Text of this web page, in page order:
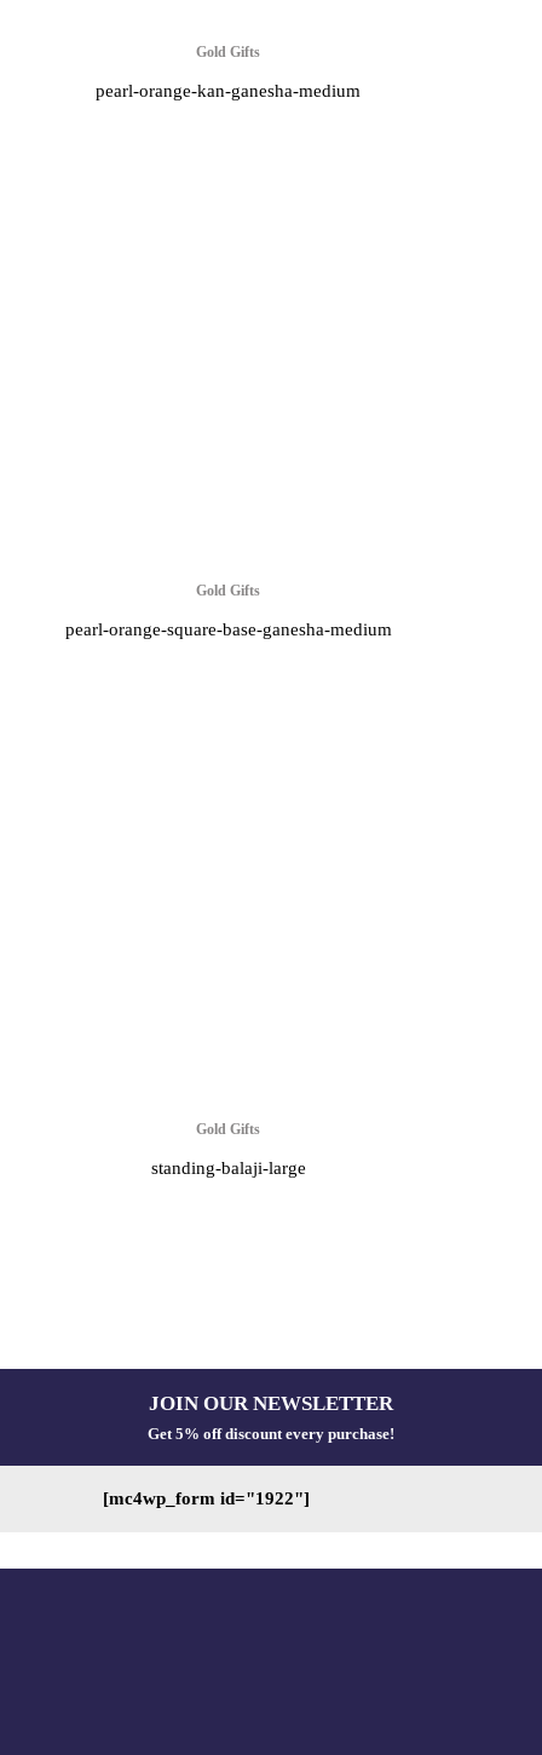
Gold Gifts
pearl-orange-kan-ganesha-medium
Gold Gifts
pearl-orange-square-base-ganesha-medium
Gold Gifts
standing-balaji-large
JOIN OUR NEWSLETTER
Get 5% off discount every purchase!
[mc4wp_form id="1922"]